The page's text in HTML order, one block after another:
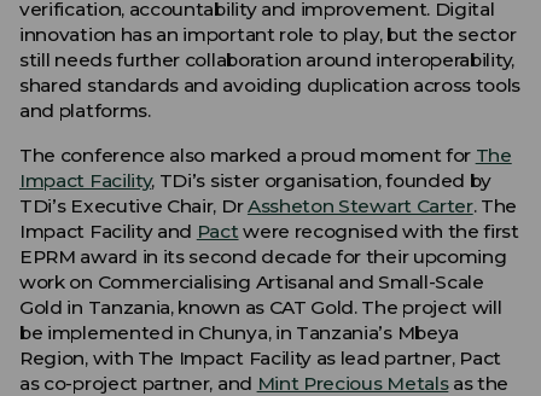
verification, accountability and improvement. Digital
innovation has an important role to play, but the sector
still needs further collaboration around interoperability,
shared standards and avoiding duplication across tools
and platforms.
The conference also marked a proud moment for The
Impact Facility, TDi’s sister organisation, founded by
TDi’s Executive Chair, DrAssheton Stewart Carter. The
Impact Facility and Pactwere recognised with the first
EPRM award in its second decade for their upcoming
work on Commercialising Artisanal and Small-Scale
Gold in Tanzania, known as CAT Gold. The project will
be implemented in Chunya, in Tanzania’s Mbeya
Region, with The Impact Facility as lead partner, Pact
as co-project partner, and Mint Precious Metalsas the